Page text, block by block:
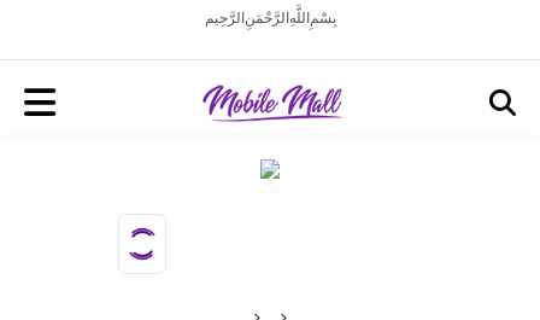
بِسْمِ اللَّهِ الرَّحْمَنِ الرَّحِيم